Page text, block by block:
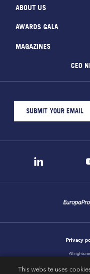
ABOUT US
AWARDS GALA
MAGAZINES
CEO
Privacy
All rights
This website uses